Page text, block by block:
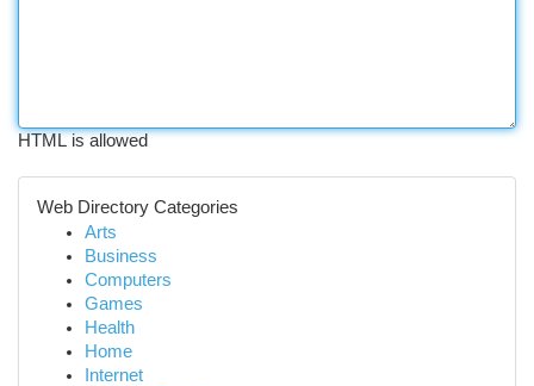
HTML is allowed
Web Directory Categories
Arts
Business
Computers
Games
Health
Home
Internet